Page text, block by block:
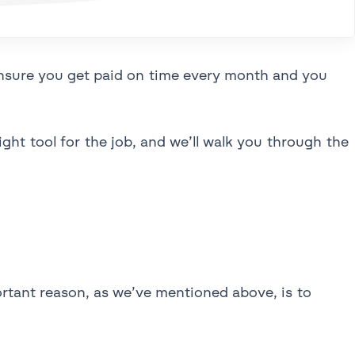
you get paid on time every month and you
tool for the job, and we’ll walk you through the
reason, as we’ve mentioned above, is to